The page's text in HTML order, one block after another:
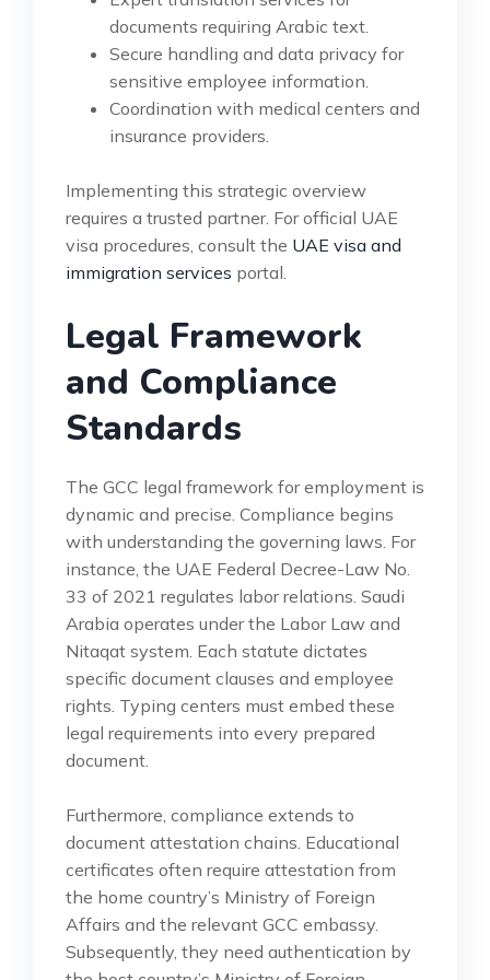
documents requiring Arabic text.
Secure handling and data privacy for
sensitive employee information.
Coordination with medical centers and
insurance providers.
Implementing this strategic overview
requires a trusted partner. For official UAE
visa procedures, consult the UAE visa and
immigration services portal.
Legal Framework
and Compliance
Standards
The GCC legal framework for employment is
dynamic and precise. Compliance begins
with understanding the governing laws. For
instance, the UAE Federal Decree-Law No.
33 of 2021 regulates labor relations. Saudi
Arabia operates under the Labor Law and
Nitaqat system. Each statute dictates
specific document clauses and employee
rights. Typing centers must embed these
legal requirements into every prepared
document.
Furthermore, compliance extends to
document attestation chains. Educational
certificates often require attestation from
the home country’s Ministry of Foreign
Affairs and the relevant GCC embassy.
Subsequently, they need authentication by